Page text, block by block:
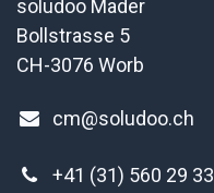
soludoo Mader
Bollstrasse 5
CH-3076 Worb
cm@soludoo.ch
+41 (31) 560 29 33